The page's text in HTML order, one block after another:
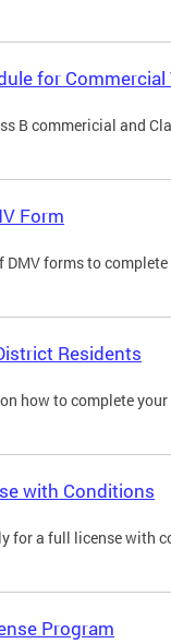
for Commercial
B commericial and
Form
DMV forms to
Residents
how to complete
with Conditions
for a full license with
Program